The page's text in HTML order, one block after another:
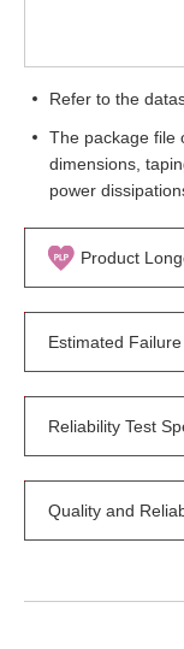
Refer to the
The package file
dimensions,
power
Product
Estimated
Reliability Test
Quality and